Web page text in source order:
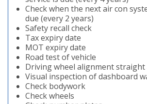
Check when the next air con
due (every 2 years)
Safety recall check
Tax expiry date
MOT expiry date
Road test of vehicle
Driving wheel alignment straight
Visual inspection of dashboard
Check bodywork
Check wheels